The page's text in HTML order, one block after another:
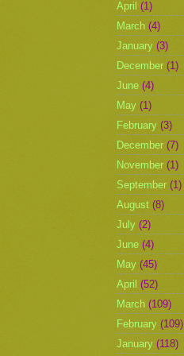
April (1)
March (4)
January (3)
December (1)
June (4)
May (1)
February (3)
December (7)
November (1)
September (1)
August (8)
July (2)
June (4)
May (45)
April (52)
March (109)
February (109)
January (118)